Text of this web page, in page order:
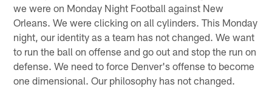
we were on Monday Night Football against New
Orleans. We were clicking on all cylinders. This Monday
night, our identity as a team has not changed. We want
to run the ball on offense and go out and stop the run on
defense. We need to force Denver's offense to become
one dimensional. Our philosophy has not changed.